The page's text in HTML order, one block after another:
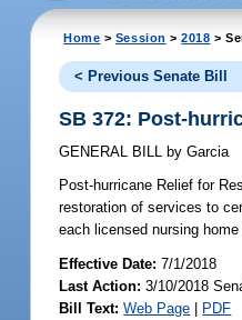
Home > Session >2018 >
< Previous Senate Bill
SB 372: Post-
GENERAL BILL by Garcia
Post-hurricane Relief for
restoration of services to
each licensed nursing
Effective Date:7/1/2018
Last Action: 3/10/2018
Bill Text: Web Page | PDF